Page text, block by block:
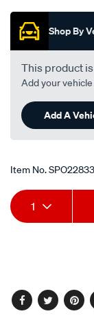
Shop By
This product
Add your
Add A
Item No.
Add
to
Product
Actions
1
Facebook
Twitter